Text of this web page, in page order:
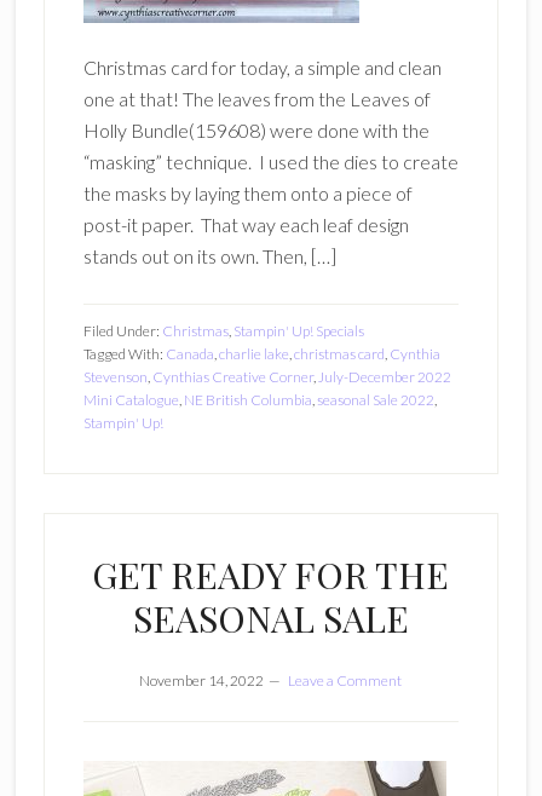
Christmas card for today, a simple and clean
one at that! The leaves from the Leaves of
Holly Bundle(159608) were done with the
“masking” technique. I used the dies to create
the masks by laying them onto a piece of
post-it paper. That way each leaf design
stands out on its own. Then, […]
Filed Under: Christmas, Stampin' Up! Specials
Tagged With: Canada,charlie lake,christmas card, Cynthia
Stevenson, Cynthias Creative Corner,July-December 2022
Mini Catalogue, NE British Columbia,seasonal Sale 2022,
Stampin' Up!
GET READY FOR THE
SEASONAL SALE
November 14, 2022 Leave a Comment